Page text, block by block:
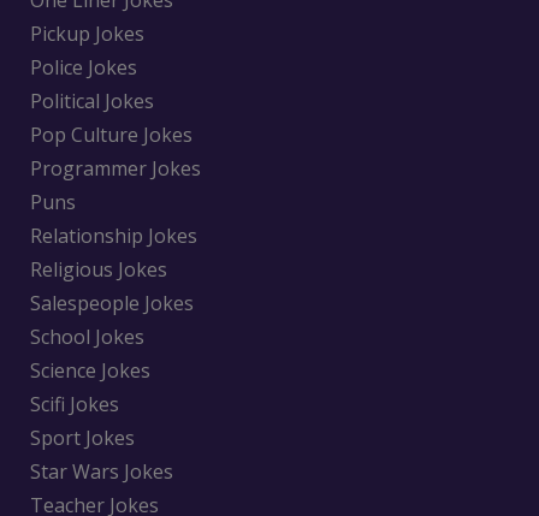
Pickup Jokes
Police Jokes
Political Jokes
Pop Culture Jokes
Programmer Jokes
Puns
Relationship Jokes
Religious Jokes
Salespeople Jokes
School Jokes
Science Jokes
Scifi Jokes
Sport Jokes
Star Wars Jokes
Teacher Jokes